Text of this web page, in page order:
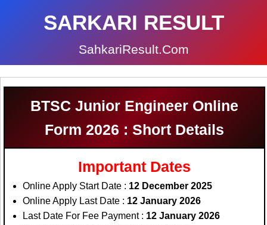
SARKARI RESULT
SahkariResult.Com
BTSC Junior Engineer Online
Form 2026 : Short Details
Important Dates
Online Apply Start Date : 12 December 2025
Online Apply Last Date : 12 January 2026
Last Date For Fee Payment : 12 January 2026